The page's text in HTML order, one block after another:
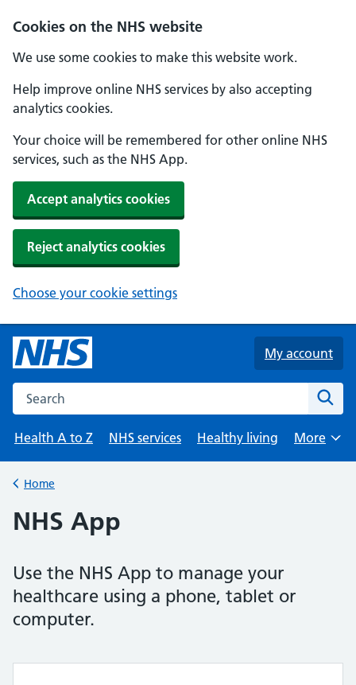
Cookies on the NHS website
We use some cookies to make this website work.
Help improve online NHS services by also accepting
analytics cookies.
Your choice will be remembered for other online NHS
services, such as the NHS App.
Accept analytics cookies
Reject analytics cookies
Choose your cookie settings
Skip to main content
My account
Search the NHS website
Health A to Z
NHS services Healthy living
Browse
More
Back to
Home
NHS App
Use the NHS App to manage your
healthcare using a phone, tablet or
computer.